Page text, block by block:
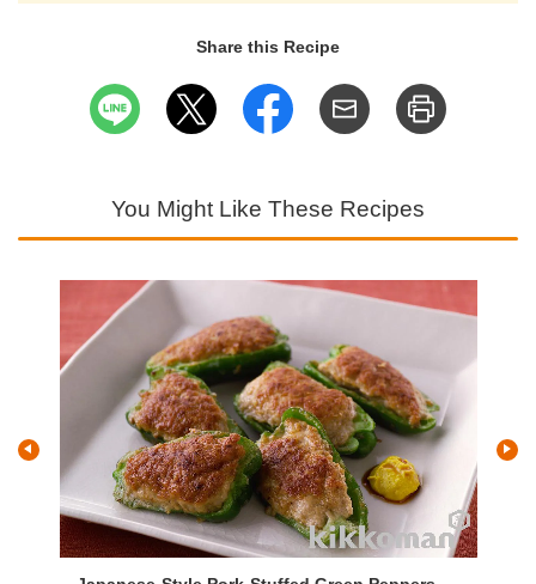
Share this Recipe
You Might Like These Recipes